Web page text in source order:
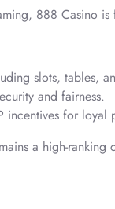
888 Casino
slots, tables,
and fairness.
incentives for loyal
a high-